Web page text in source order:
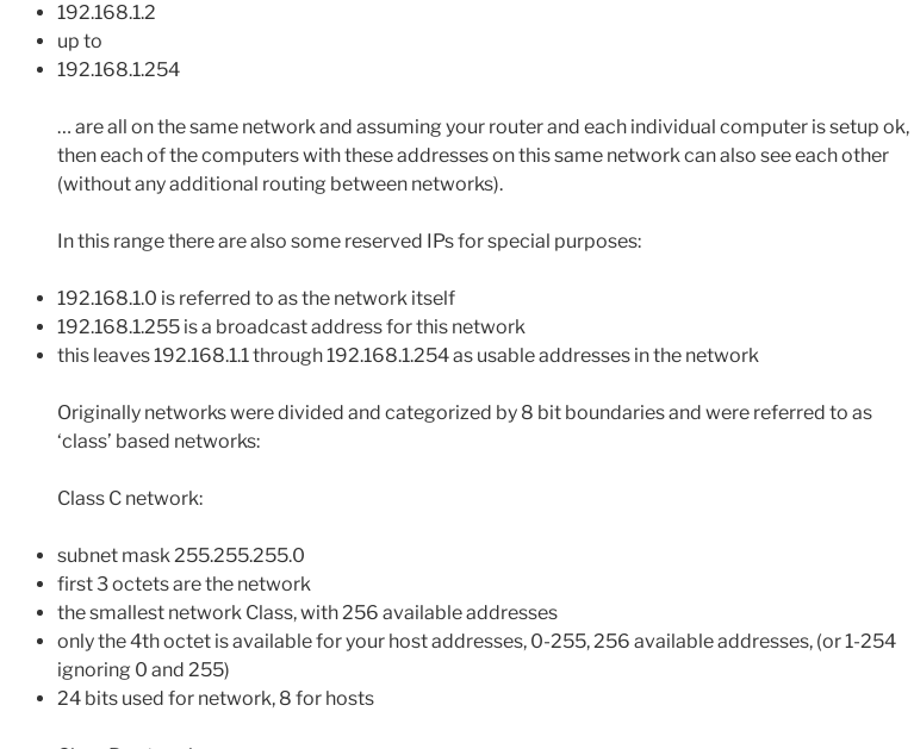
192.168.1.2
up to
192.168.1.254
… are all on the same network and assuming your router and each individual computer is setup ok,
then each of the computers with these addresses on this same network can also see each other
(without any additional routing between networks).
In this range there are also some reserved IPs for special purposes:
192.168.1.0 is referred to as the network itself
192.168.1.255 is a broadcast address for this network
this leaves 192.168.1.1 through 192.168.1.254 as usable addresses in the network
Originally networks were divided and categorized by 8 bit boundaries and were referred to as
‘class’ based networks:
Class C network:
subnet mask 255.255.255.0
first 3 octets are the network
the smallest network Class, with 256 available addresses
only the 4th octet is available for your host addresses, 0-255, 256 available addresses, (or 1-254
ignoring 0 and 255)
24 bits used for network, 8 for hosts